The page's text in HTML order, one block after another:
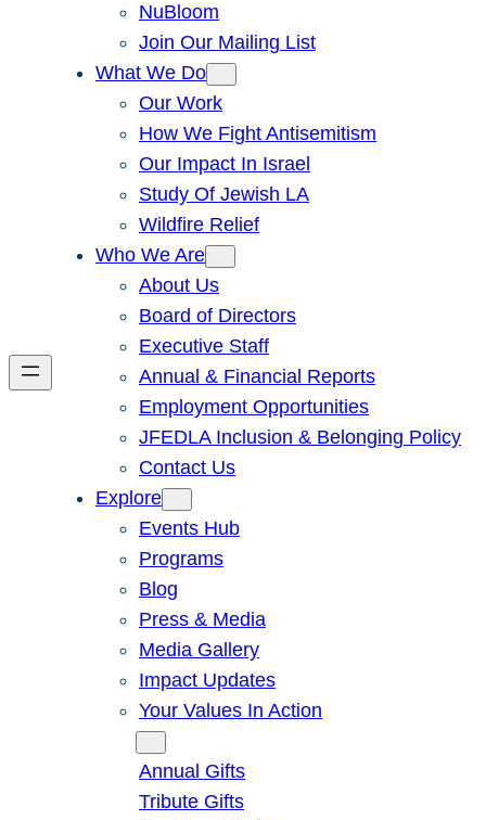
NuBloom
Join Our Mailing List
What We Do
Our Work
How We Fight Antisemitism
Our Impact In Israel
Study Of Jewish LA
Wildfire Relief
Who We Are
About Us
Board of Directors
Executive Staff
Annual & Financial Reports
Employment Opportunities
JFEDLA Inclusion & Belonging Policy
Contact Us
Explore
Events Hub
Programs
Blog
Press & Media
Media Gallery
Impact Updates
Your Values In Action
Annual Gifts
Tribute Gifts